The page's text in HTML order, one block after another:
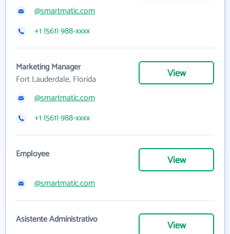
@smartmatic.com
+1 (561) 988-xxxx
Marketing Manager
Fort Lauderdale, Florida
View
@smartmatic.com
+1 (561) 988-xxxx
Employee View
@smartmatic.com
Asistente Administrativo View